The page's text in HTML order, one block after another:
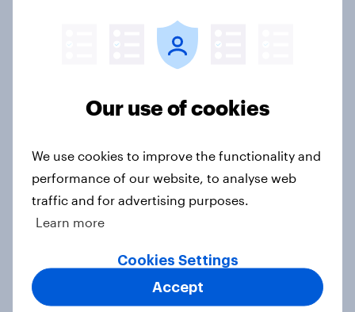
Voting intention, 22-23 July 2026:
Grn 13%
Political favourability ratings, July
2026
Our use of cookies
We use cookies to improve the functionality and
performance of our website, to analyse web
traffic and for advertising purposes.
Learn more
Cookies Settings
Accept